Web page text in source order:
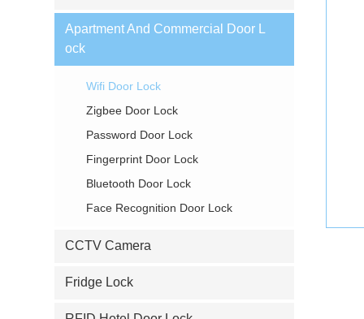
Apartment And Commercial Door L
ock
Wifi Door Lock
Zigbee Door Lock
Password Door Lock
Fingerprint Door Lock
Bluetooth Door Lock
Face Recognition Door Lock
CCTV Camera
Fridge Lock